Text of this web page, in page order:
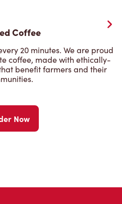
Coffee
20 minutes. We are proud
coffee, made with ethically-
benefit farmers and their
Now